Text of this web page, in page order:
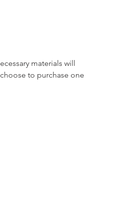
materials will
to purchase one